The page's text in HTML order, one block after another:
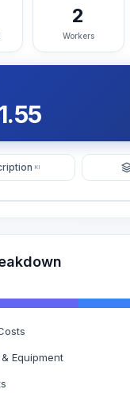
AI Visualization
~15-30 Sek.
2
Workers
KI
Equipment